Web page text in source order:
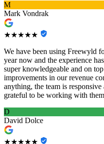
M
Mark Vondrak
★★★★★
We have been using Freewyld
year now and the experience
super knowledgeable and on
improvements in our revenue
anything, the team is
grateful to be working with
D
David Dolce
★★★★★